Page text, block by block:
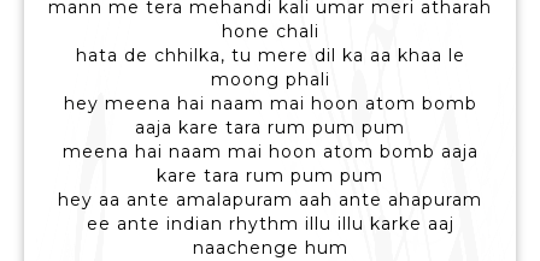
mann me tera mehandi kali umar meri atharah
hone chali
hata de chhilka, tu mere dil ka aa khaa le
moong phali
hey meena hai naam mai hoon atom bomb
aaja kare tara rum pum pum
meena hai naam mai hoon atom bomb aaja
kare tara rum pum pum
hey aa ante amalapuram aah ante ahapuram
ee ante indian rhythm illu illu karke aaj
naachenge hum